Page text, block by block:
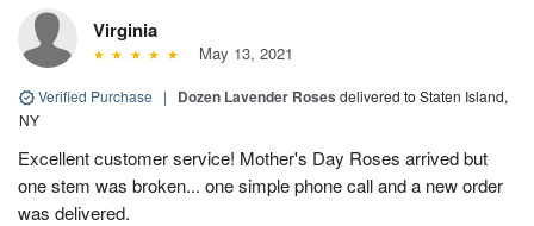
Virginia
May 13, 2021
Verified Purchase | Dozen Lavender Roses delivered to Staten Island,
NY
Excellent customer service! Mother's Day Roses arrived but
one stem was broken... one simple phone call and a new order
was delivered.